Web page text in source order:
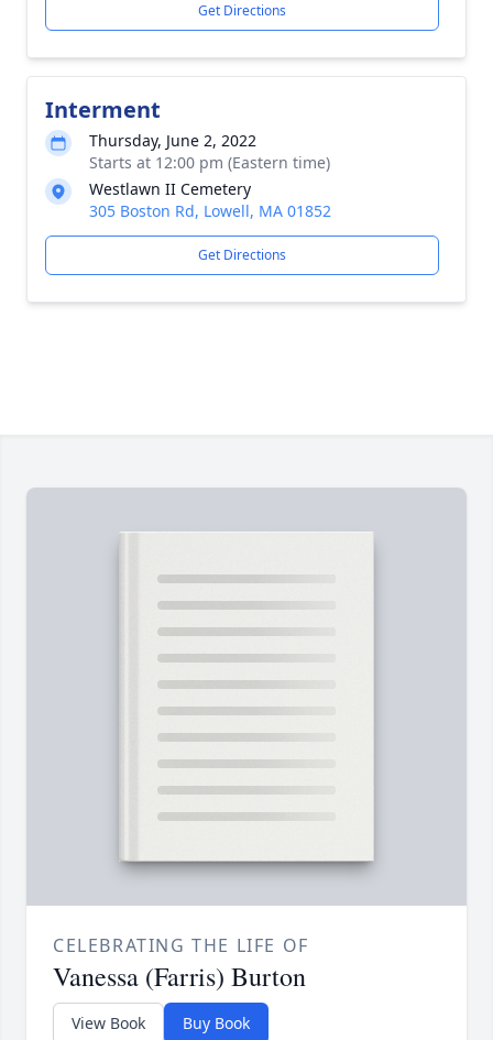
Get Directions
Interment
Thursday, June 2, 2022
Starts at 12:00 pm (Eastern time)
Westlawn II Cemetery
305 Boston Rd, Lowell, MA 01852
Get Directions
CELEBRATING THE LIFE OF
Vanessa (Farris) Burton
View Book Buy Book